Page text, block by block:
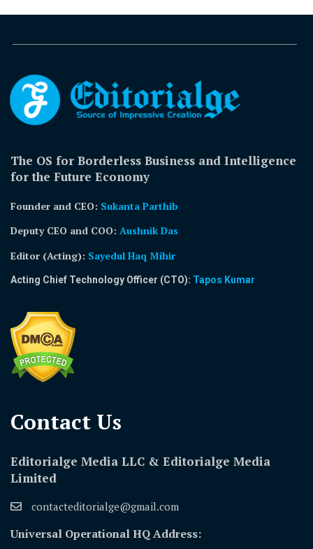
The OS for Borderless Business and Intelligence
for the Future Economy
Founder and CEO: Sukanta Parthib
Deputy CEO and COO: Aushnik Das
Editor (Acting): Sayedul Haq Mihir
Acting Chief Technology Officer (CTO): Tapos Kumar
Contact Us​
Editorialge Media LLC & Editorialge Media
Limited
contacteditorialge@gmail.com
Universal Operational HQ Address: